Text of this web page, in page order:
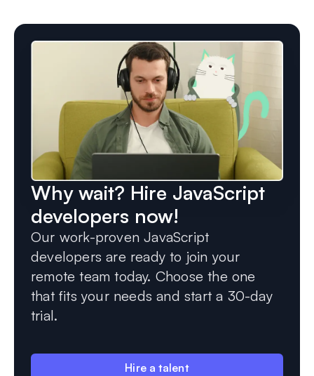
Why wait? Hire JavaScript
developers now!
Our work-proven JavaScript
developers are ready to join your
remote team today. Choose the one
that fits your needs and start a 30-day
trial.
Hire a talent